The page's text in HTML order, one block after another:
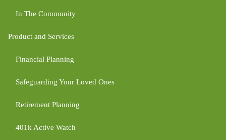
In The Community
Product and Services
Financial Planning
Safeguarding Your Loved Ones
Retirement Planning
401k Active Watch